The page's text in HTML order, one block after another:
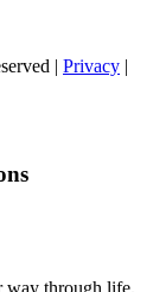
| Privacy |